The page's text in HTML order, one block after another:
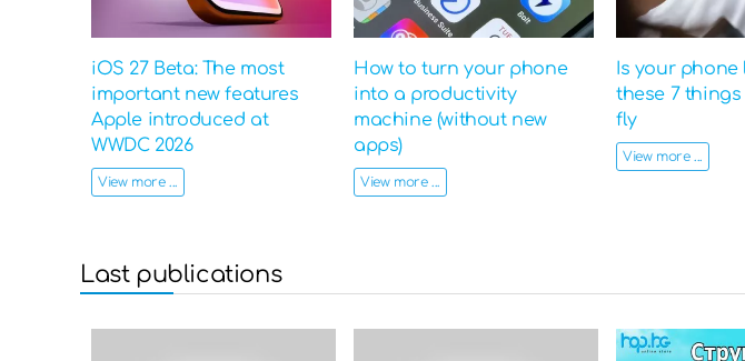
iOS 27 Beta: The most
important new features
Apple introduced at
WWDC 2026
View more ...
How to turn your phone
into a productivity
machine (without new
apps)
View more ...
Is your phone
these 7
fly
View more ...
Last publications